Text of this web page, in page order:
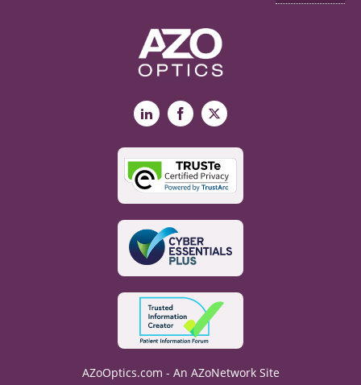
LinkedInFacebook
X
AZoOptics.com - An AZoNetwork Site